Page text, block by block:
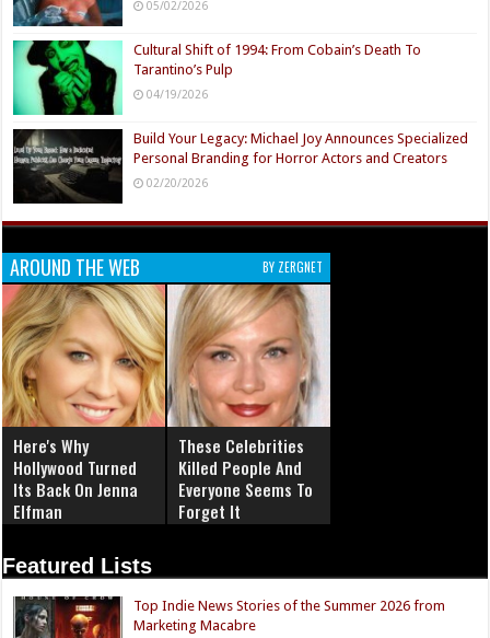
05/02/2026
Cultural Shift of 1994: From Cobain’s Death To
Tarantino’s Pulp
04/19/2026
Build Your Legacy: Michael Joy Announces Specialized
Personal Branding for Horror Actors and Creators
02/20/2026
AROUND THE WEB BY ZERGNET
Here's Why
Hollywood Turned
Its Back On Jenna
Elfman
These Celebrities
Killed People And
Everyone Seems To
Forget It
Featured Lists
Top Indie News Stories of the Summer 2026 from
Marketing Macabre